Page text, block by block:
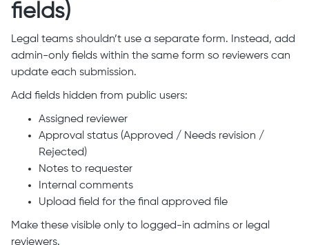
fields)
Legal teams shouldn’t use a separate form. Instead, add
admin-only fields within the same form so reviewers can
update each submission.
Add fields hidden from public users:
Assigned reviewer
Approval status (Approved / Needs revision /
Rejected)
Notes to requester
Internal comments
Upload field for the final approved file
Make these visible only to logged-in admins or legal
reviewers.